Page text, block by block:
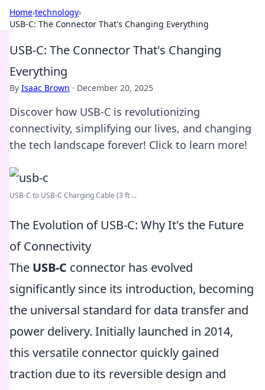
Home›technology›
USB-C: The Connector That's Changing Everything
USB-C: The Connector That's Changing
Everything
By Isaac Brown · December 20, 2025
Discover how USB-C is revolutionizing
connectivity, simplifying our lives, and changing
the tech landscape forever! Click to learn more!
USB-C to USB-C Charging Cable (3 ft ...
The Evolution of USB-C: Why It's the Future
of Connectivity
The USB-C connector has evolved
significantly since its introduction, becoming
the universal standard for data transfer and
power delivery. Initially launched in 2014,
this versatile connector quickly gained
traction due to its reversible design and